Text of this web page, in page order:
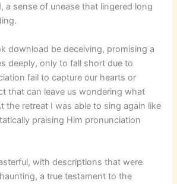
a sense of unease that lingered long
download be deceiving, promising a
deeply, only to fall short due to
fail to capture our hearts or
that can leave us wondering what
the retreat I was able to sing again like
praising Him pronunciation
with descriptions that were
a true testament to the